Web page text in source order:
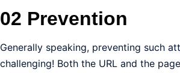
02 Prevention
Generally speaking, preventing such
challenging! Both the URL and the